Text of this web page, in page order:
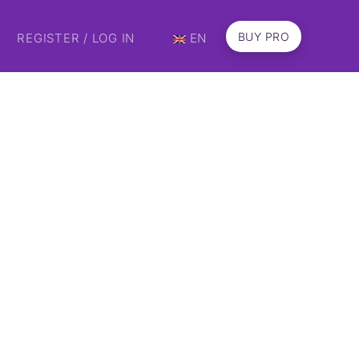
REGISTER / LOG IN EN BUY PRO